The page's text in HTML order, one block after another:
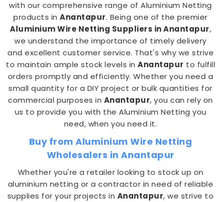
with our comprehensive range of Aluminium Netting
products inAnantapur. Being one of the premier
Aluminium Wire Netting Suppliers in Anantapur,
we understand the importance of timely delivery
and excellent customer service. That's why we strive
to maintain ample stock levels in Anantapur to fulfill
orders promptly and efficiently. Whether you need a
small quantity for a DIY project or bulk quantities for
commercial purposes in Anantapur, you can rely on
us to provide you with the Aluminium Netting you
need, when you need it.
Buy from Aluminium Wire Netting
Wholesalers in Anantapur
Whether you're a retailer looking to stock up on
aluminium netting or a contractor in need of reliable
supplies for your projects in Anantapur, we strive to